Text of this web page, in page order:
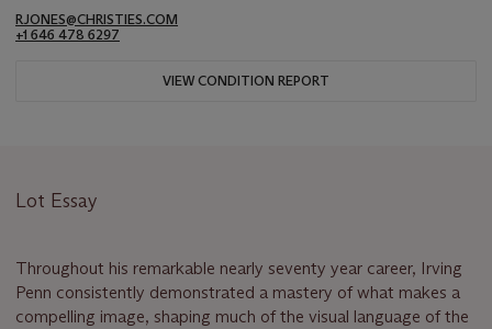
RJONES@CHRISTIES.COM
+1 646 478 6297
VIEW CONDITION REPORT
Lot Essay
Throughout his remarkable nearly seventy year career, Irving
Penn consistently demonstrated a mastery of what makes a
compelling image, shaping much of the visual language of the